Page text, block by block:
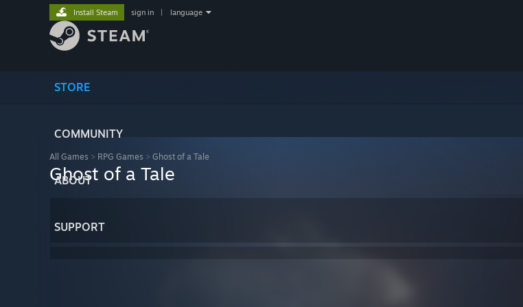
STORE
COMMUNITY
ABOUT
SUPPORT
Install Steam sign in language
All Games > RPG Games > Ghost of a Tale
Ghost of a Tale